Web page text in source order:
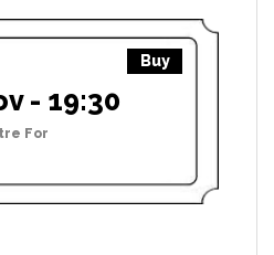
Buy
- 19:30
For